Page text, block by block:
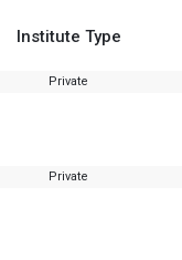
Institute Type
Private
Private